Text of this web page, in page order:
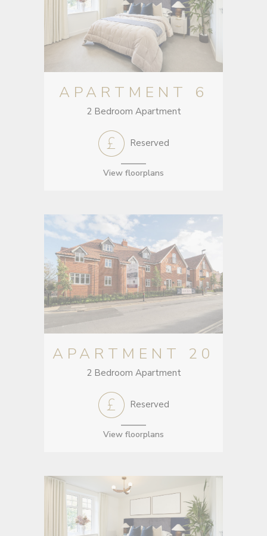
APARTMENT 6
2 Bedroom Apartment
Reserved
View floorplans
APARTMENT 20
2 Bedroom Apartment
Reserved
View floorplans